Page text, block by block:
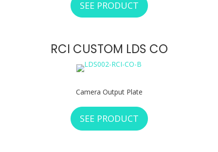
SEE PRODUCT ABOUT RCI
RCI CUSTOM LDS CO
Camera Output Plate
SEE PRODUCT ABOUT RCI